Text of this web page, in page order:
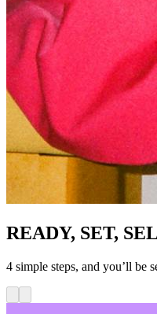
READY, SET,
4 simple steps, and you’ll be